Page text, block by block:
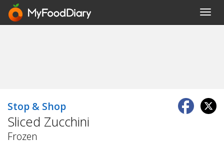
Stop & Shop
Sliced Zucchini
Frozen